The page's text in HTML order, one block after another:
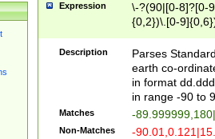
Expression
\-?(90|[0-8]?[0-
{0,2})\.[0-
Description
Parses
earth co-
in format
in range -90 to
Matches -
Non-Matches -